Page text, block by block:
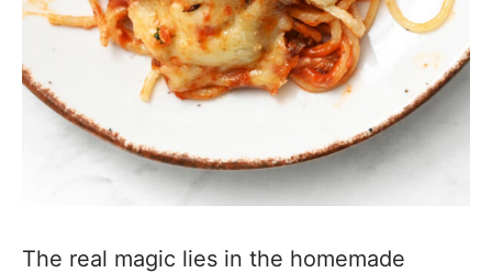
The real magic lies in the homemade